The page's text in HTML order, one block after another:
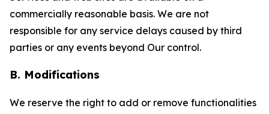
commercially reasonable basis. We are not
responsible for any service delays caused by third
parties or any events beyond Our control.
B. Modifications
We reserve the right to add or remove functionalities